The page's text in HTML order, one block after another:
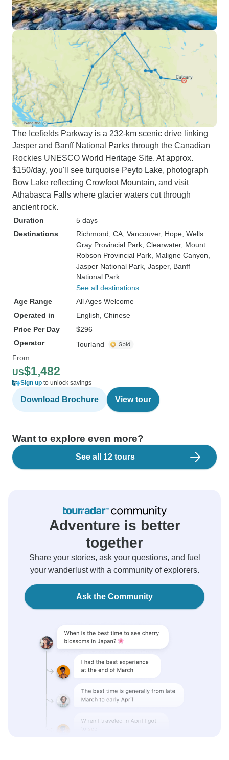
The Icefields Parkway is a 232-km scenic drive linking
Jasper and Banff National Parks through the Canadian
Rockies UNESCO World Heritage Site. At approx.
$150/day, you'll see turquoise Peyto Lake, photograph
Bow Lake reflecting Crowfoot Mountain, and visit
Athabasca Falls where glacier waters cut through
ancient rock.
Duration
5 days
Destinations
Richmond, CA , Vancouver, Hope , Wells
Gray Provincial Park , Clearwater, Mount
Robson Provincial Park , Maligne Canyon
Jasper National Park , Jasper, Banff
National Park
See all destinations
Age Range
All Ages Welcome
Operated in
English, Chinese
Price Per Day
$296
Operator
Tourland
From
US$1,482
Sign up to unlock savings
Download Brochure View tour
Want to explore even more?
See all 12 tours
Adventure is better
together
Share your stories, ask your questions, and fuel
your wanderlust with a community of explorers.
Ask the Community